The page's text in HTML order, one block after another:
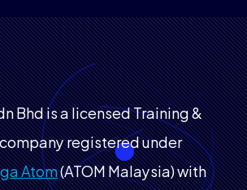
Bhd is a licensed Training &
registered under
Atom(ATOM Malaysia) with